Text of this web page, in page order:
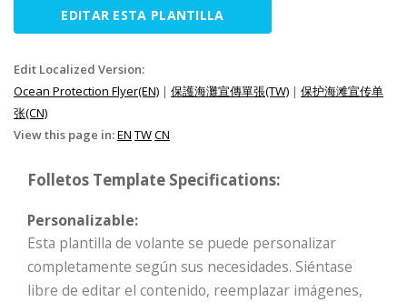
EDITAR ESTA PLANTILLA
Edit Localized Version:
Ocean Protection Flyer(EN) | 保護海灘宣傳單張(TW) | 保护海滩宣传单
张(CN)
View this page in:EN TWCN
Folletos Template Specifications:
Personalizable:
Esta plantilla de volante se puede personalizar
completamente según sus necesidades. Siéntase
libre de editar el contenido, reemplazar imágenes,